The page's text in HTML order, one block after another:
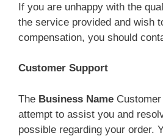
If you are unhappy with the
the service provided and wish
compensation, you should
Customer Support
The Business Name
attempt to assist you and
possible regarding your order.